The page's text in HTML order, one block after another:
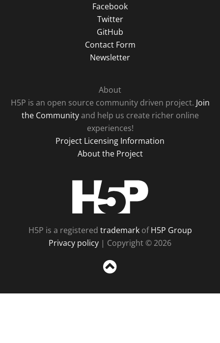
Facebook
Twitter
GitHub
Contact Form
Newsletter
About
H5P is an open source community driven project. Join
the Communityand help us create richer online
experiences!
Project Licensing Information
About the Project
H5P is a registered trademarkofH5P Group
Privacy policy | Copyright © 2026